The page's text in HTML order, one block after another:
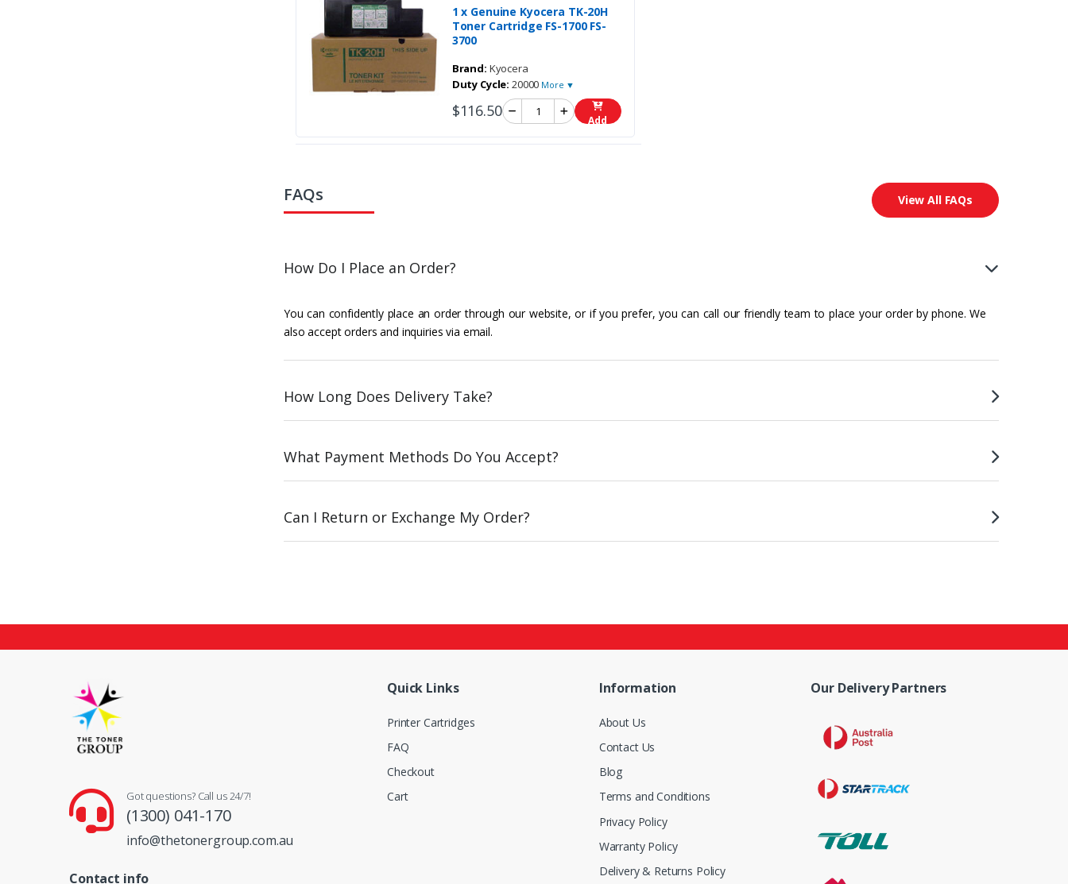
1 x Genuine Kyocera TK-20H
Toner Cartridge FS-1700 FS-
3700
Brand: Kyocera
Duty Cycle: 20000 More ▼
$116.50 Add
FAQs View All FAQs
How Do I Place an Order?
You can confidently place an order through our website, or if you prefer, you can call our friendly team to place your order by phone. We
also accept orders and inquiries via email.
How Long Does Delivery Take?
What Payment Methods Do You Accept?
Can I Return or Exchange My Order?
Got questions? Call us 24/7!
(1300) 041-170
info@thetonergroup.com.au
Contact info
Quick Links
Printer Cartridges
FAQ
Checkout
Cart
Information
About Us
Contact Us
Blog
Terms and Conditions
Privacy Policy
Warranty Policy
Delivery & Returns Policy
Our Delivery Partners